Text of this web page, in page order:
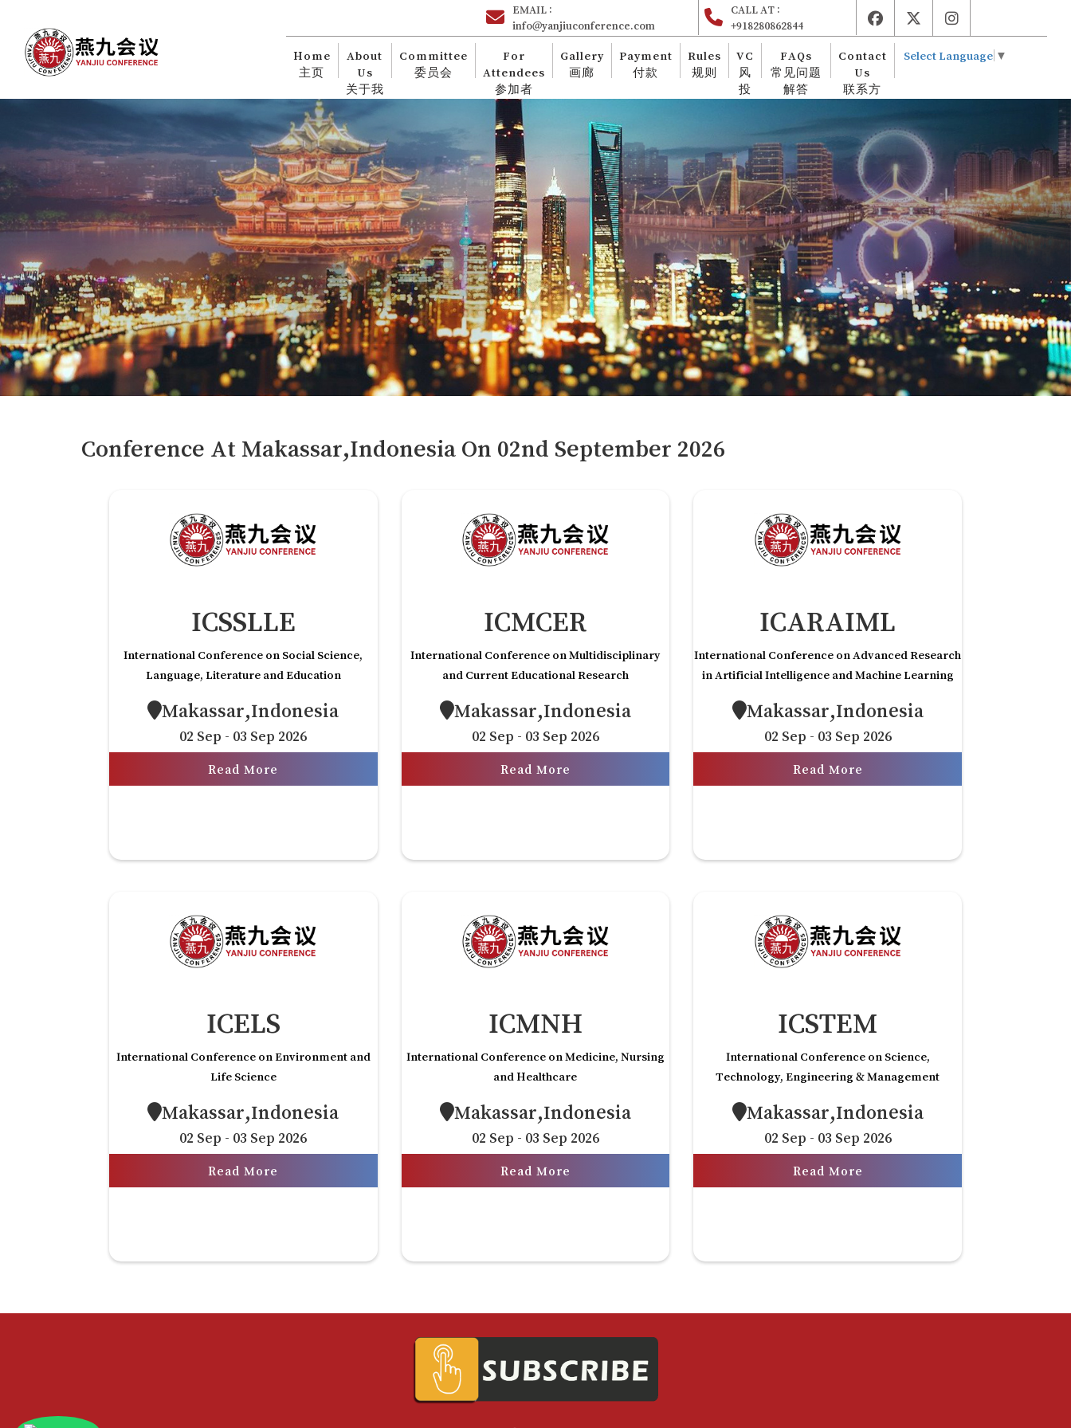
EMAIL :
info@yanjiuconference.com
CALL AT :
+918280862844
Home
主页
About
Us
关于我
Committee
委员会
For
Attendees
参加者
Gallery
画廊
Payment
付款
Rules
规则
VC
风
投
FAQs
常见问题
解答
Contact
Us
联系方
Select Language ▼
Conference At Makassar,Indonesia On 02nd September 2026
ICSSLLE
International Conference on Social Science,
Language, Literature and Education
Makassar,Indonesia
02 Sep - 03 Sep 2026
Read More
ICMCER
International Conference on Multidisciplinary
and Current Educational Research
Makassar,Indonesia
02 Sep - 03 Sep 2026
Read More
ICARAIML
International Conference on Advanced Research
in Artificial Intelligence and Machine Learning
Makassar,Indonesia
02 Sep - 03 Sep 2026
Read More
ICELS
International Conference on Environment and
Life Science
Makassar,Indonesia
02 Sep - 03 Sep 2026
Read More
ICMNH
International Conference on Medicine, Nursing
and Healthcare
Makassar,Indonesia
02 Sep - 03 Sep 2026
Read More
ICSTEM
International Conference on Science,
Technology, Engineering & Management
Makassar,Indonesia
02 Sep - 03 Sep 2026
Read More